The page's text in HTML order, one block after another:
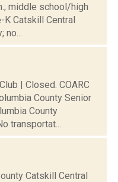
middle school/high
K Catskill Central
no...
| Closed. COARC
County Senior
County
transportat...
Catskill Central